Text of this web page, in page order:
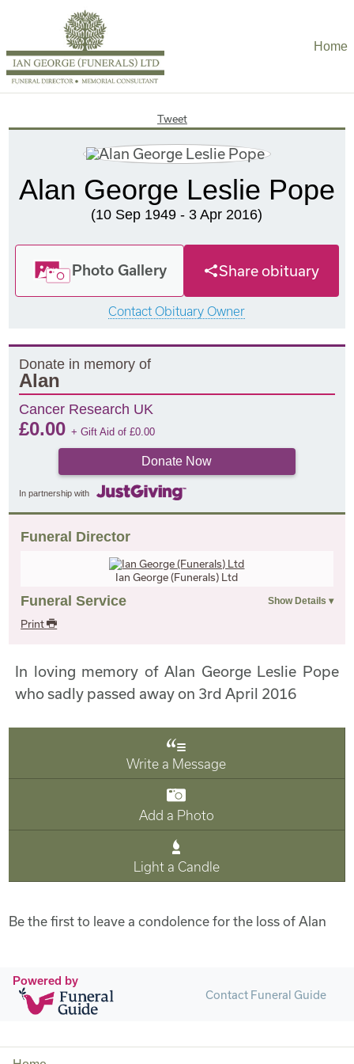
Home
Tweet
Alan George Leslie Pope
(10 Sep 1949 - 3 Apr 2016)
Photo Gallery Share obituary
Contact Obituary Owner
Donate in memory of
Alan
Cancer Research UK
£0.00+ Gift Aid of£0.00
Donate Now
In partnership with
Funeral Director
Ian George (Funerals) Ltd
Funeral Service
Print
In loving memory of Alan George Leslie Pope
who sadly passed away on 3rd April 2016
Write a Message
Add a Photo
Light a Candle
Be the first to leave a condolence for the loss of Alan
Powered by
Contact Funeral Guide